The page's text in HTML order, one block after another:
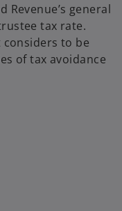
Revenue’s general
tax rate.
considers to be
of tax avoidance